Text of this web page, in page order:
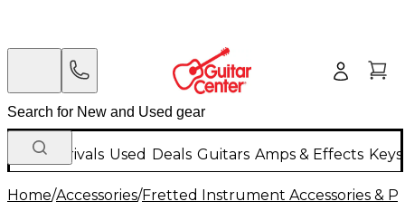
New Arrivals Used Deals Guitars Amps & Effects
Home/Accessories/Fretted Instrument Accessories &